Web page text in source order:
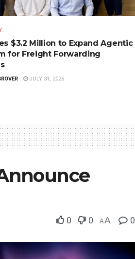
$3.2 Million to Expand Agentic
for Freight Forwarding
JULY 31, 2026
0 0 AA 0